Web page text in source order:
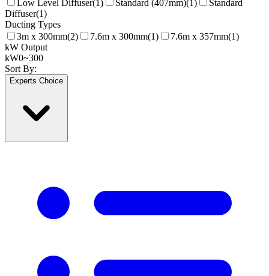
Low Level Diffuser(1 ) Standard (407mm)(1 )
Standard
Diffuser(1)
Ducting Types
3m x 300mm(2) 7.6m x 300mm(1) 7.6m x 357mm(1)
kW Output
kW0~300
Sort By:
Experts Choice